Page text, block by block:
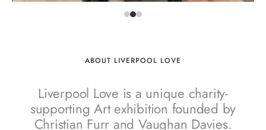
ABOUT LIVERPOOL LOVE
Liverpool Love is a unique charity-
supporting Art exhibition founded by
Christian Furr and Vaughan Davies.